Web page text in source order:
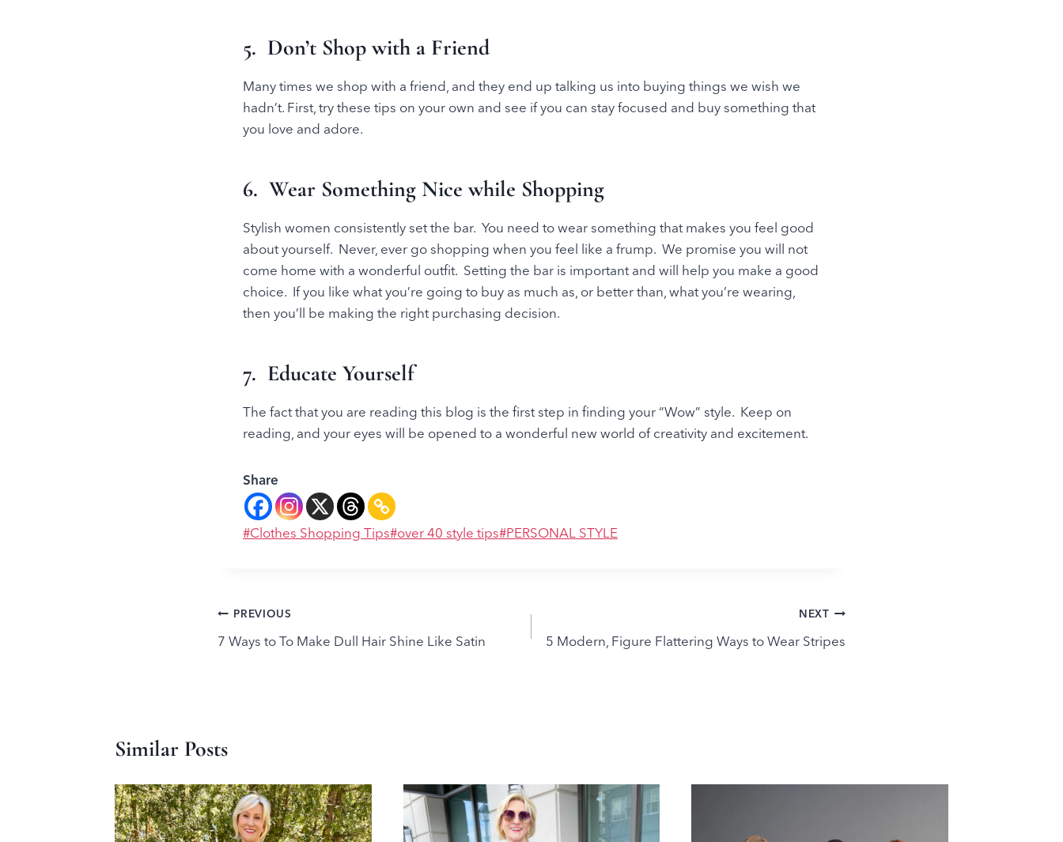
5. Don’t Shop with a Friend
Many times we shop with a friend, and they end up talking us into buying things we wish we
hadn’t. First, try these tips on your own and see if you can stay focused and buy something that
you love and adore.
6. Wear Something Nice while Shopping
Stylish women consistently set the bar. You need to wear something that makes you feel good
about yourself. Never, ever go shopping when you feel like a frump. We promise you will not
come home with a wonderful outfit. Setting the bar is important and will help you make a good
choice. If you like what you’re going to buy as much as, or better than, what you’re wearing,
then you’ll be making the right purchasing decision.
7. Educate Yourself
The fact that you are reading this blog is the first step in finding your “Wow” style. Keep on
reading, and your eyes will be opened to a wonderful new world of creativity and excitement.
Share
Post
#Clothes Shopping Tips#over 40 style tips#PERSONAL STYLE
Post
navigation
PREVIOUS
7 Ways to To Make Dull Hair Shine Like Satin
NEXT
5 Modern, Figure Flattering Ways to Wear Stripes
Similar Posts